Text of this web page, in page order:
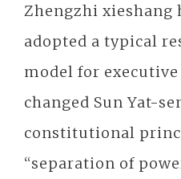
Zhengzhi xieshang
adopted a typical
model for
changed Sun Yat-
constitutional
“separation of